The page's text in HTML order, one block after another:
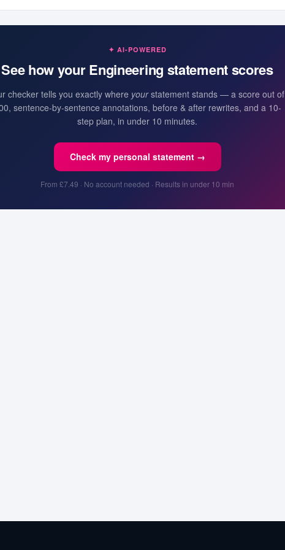
✦ AI-POWERED
See how yourEngineering statement scores
checker tells you exactly where yourstatement stands — a score out of
sentence-by-sentence annotations, before & after rewrites, and a 10-
step plan, in under 10 minutes.
Check my personal statement →
From £7.49 · No account needed · Results in under 10 min